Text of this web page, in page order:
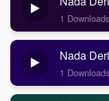
1 Downloads
Nada
1 Downloads